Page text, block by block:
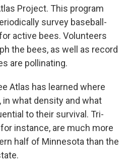
Project. This program
survey baseball-
active bees. Volunteers
the bees, as well as record
are pollinating.
Atlas has learned where
what density and what
to their survival. Tri-
instance, are much more
half of Minnesota than the